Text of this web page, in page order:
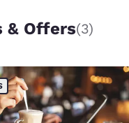
& Offers(3)